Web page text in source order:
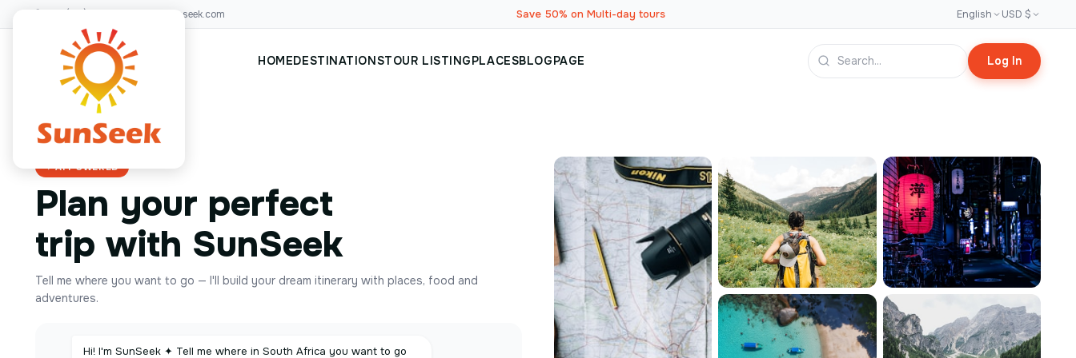
+00(123)456 88 hello@sunseek.com Save 50% on Multi-day tours English USD $
HOMEDESTINATIONSTOUR LISTINGPLACESBLOGPAGE Log In
✦ AI POWERED
Plan your perfect
trip with SunSeek
Tell me where you want to go — I'll build your dream itinerary with places, food and
adventures.
Hi! I'm SunSeek ✦ Tell me where in South Africa you want to go